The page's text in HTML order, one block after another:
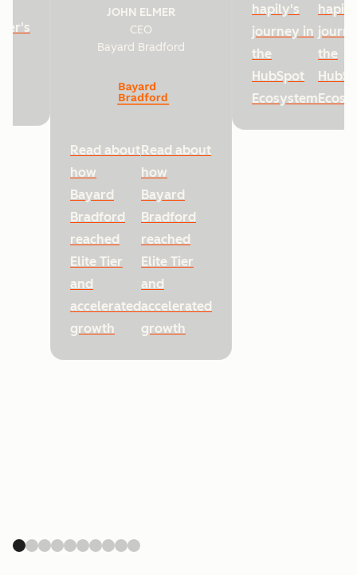
JOHN ELMER
CEO
Bayard Bradford
Read about
how
Bayard
Bradford
reached
Elite Tier
and
accelerated
growth
Read about
how
Bayard
Bradford
reached
Elite Tier
and
accelerated
growth
hapily's
journey in
the
HubSpot
Ecosystem
the